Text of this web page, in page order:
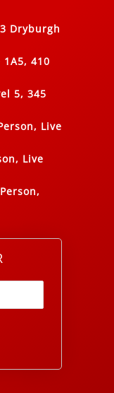
Dryburgh
1A5, 410
5, 345
Live
Live